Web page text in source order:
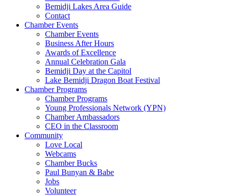
Bemidji Lakes Area Guide
Contact
Chamber Events
Chamber Events
Business After Hours
Awards of Excellence
Annual Celebration Gala
Bemidji Day at the Capitol
Lake Bemidji Dragon Boat Festival
Chamber Programs
Chamber Programs
Young Professionals Network (YPN)
Chamber Ambassadors
CEO in the Classroom
Community
Love Local
Webcams
Chamber Bucks
Paul Bunyan & Babe
Jobs
Volunteer